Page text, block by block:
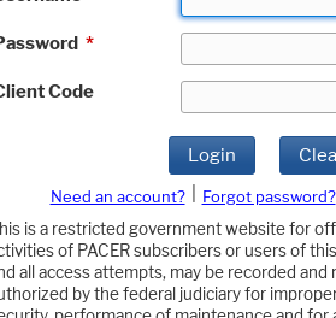
*
Code
Login
Need an account? Forgot password?
is a restricted government website for
of PACER subscribers or users of
all access attempts, may be recorded
by the federal judiciary for